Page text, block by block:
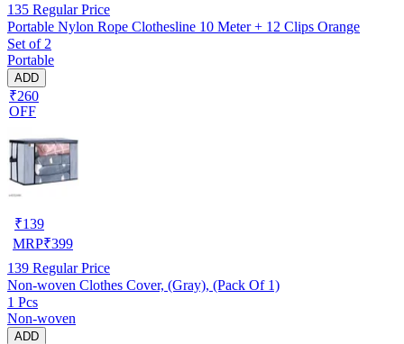
135 Regular Price
Portable Nylon Rope Clothesline 10 Meter + 12 Clips Orange
Set of 2
Portable
ADD
₹260
OFF
₹139
MRP₹399
139 Regular Price
Non-woven Clothes Cover, (Gray), (Pack Of 1)
1 Pcs
Non-woven
ADD